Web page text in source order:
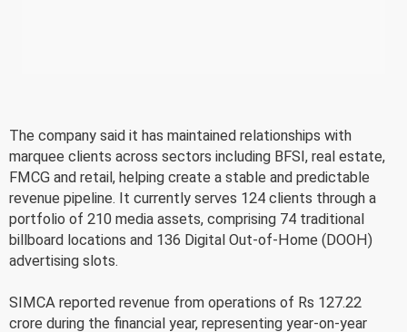
The company said it has maintained relationships with
marquee clients across sectors including BFSI, real estate,
FMCG and retail, helping create a stable and predictable
revenue pipeline. It currently serves 124 clients through a
portfolio of 210 media assets, comprising 74 traditional
billboard locations and 136 Digital Out-of-Home (DOOH)
advertising slots.
SIMCA reported revenue from operations of Rs 127.22
crore during the financial year, representing year-on-year